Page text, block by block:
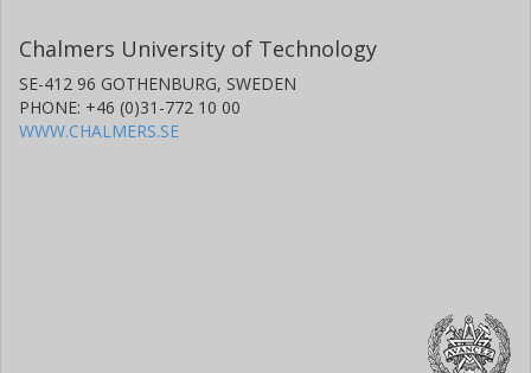
Chalmers University of Technology
SE-412 96 GOTHENBURG, SWEDEN
PHONE: +46 (0)31-772 10 00
WWW.CHALMERS.SE